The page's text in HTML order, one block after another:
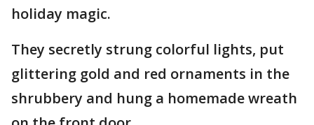
holiday magic.
They secretly strung colorful lights, put
glittering gold and red ornaments in the
shrubbery and hung a homemade wreath